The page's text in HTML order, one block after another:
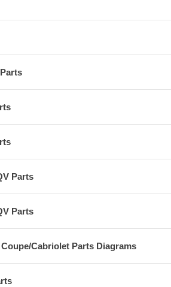
Parts
Parts
Cabriolet Parts Diagrams